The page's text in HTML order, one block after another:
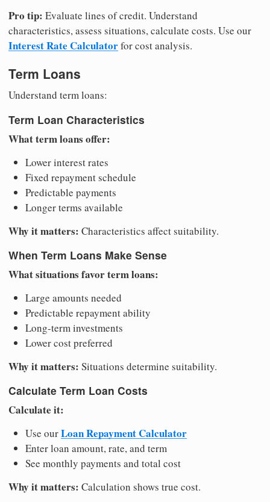
Pro tip: Evaluate lines of credit. Understand
characteristics, assess situations, calculate costs. Use our
Interest Rate Calculatorfor cost analysis.
Term Loans
Understand term loans:
Term Loan Characteristics
What term loans offer:
Lower interest rates
Fixed repayment schedule
Predictable payments
Longer terms available
Why it matters: Characteristics affect suitability.
When Term Loans Make Sense
What situations favor term loans:
Large amounts needed
Predictable repayment ability
Long-term investments
Lower cost preferred
Why it matters: Situations determine suitability.
Calculate Term Loan Costs
Calculate it:
Use ourLoan Repayment Calculator
Enter loan amount, rate, and term
See monthly payments and total cost
Why it matters: Calculation shows true cost.